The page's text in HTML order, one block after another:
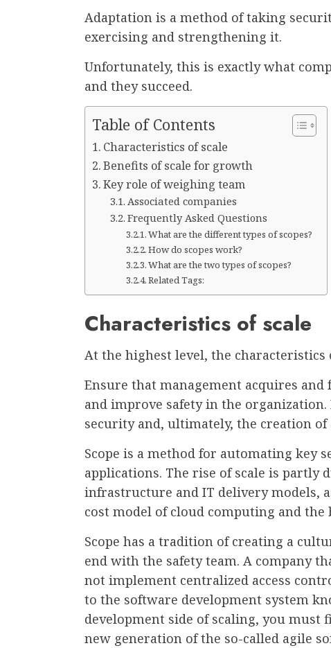
Adaptation is a method of taking
exercising and strengthening it.
Unfortunately, this is exactly what
and they succeed.
Table of Contents
Characteristics of scale
Benefits of scale for growth
Key role of weighing team
Associated companies
Frequently Asked Questions
What are the different types of scopes?
How do scopes work?
What are the two types of scopes?
Related Tags:
Characteristics of scale
At the highest level, the
Ensure that management acquires
and improve safety in the
security and, ultimately, the creation
Scope is a method for automating key
applications. The rise of scale is partly
infrastructure and IT delivery models,
cost model of cloud computing and
Scope has a tradition of creating a
end with the safety team. A company
not implement centralized access
to the software development system
development side of scaling, you must
new generation of the so-called agile